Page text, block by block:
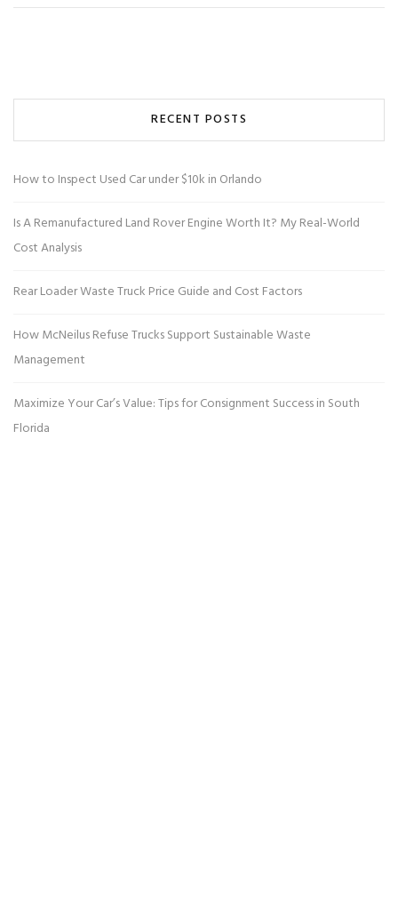
RECENT POSTS
How to Inspect Used Car under $10k in Orlando
Is A Remanufactured Land Rover Engine Worth It? My Real-World
Cost Analysis
Rear Loader Waste Truck Price Guide and Cost Factors
How McNeilus Refuse Trucks Support Sustainable Waste
Management
Maximize Your Car’s Value: Tips for Consignment Success in South
Florida